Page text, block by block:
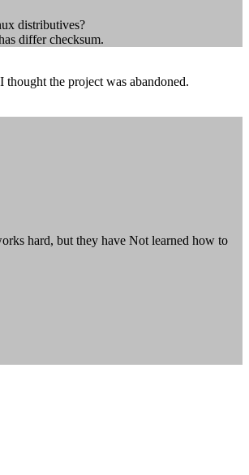
distributives?
differ checksum.
the project was abandoned.
hard, but they have Not learned how to